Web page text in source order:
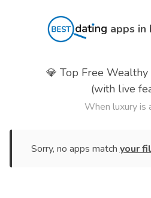
apps in
💎 Top Free
(with live
When luxury is
Sorry, no apps match your